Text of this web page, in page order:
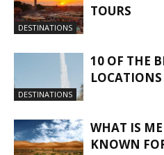
DESTINATIONS
TOURS
DESTINATIONS
10 OF THE
WHAT IS
KNOWN